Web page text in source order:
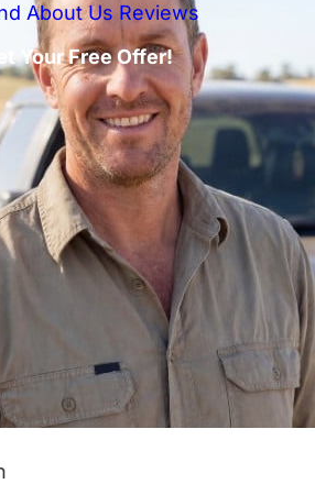
About Us Reviews
Your Free Offer!